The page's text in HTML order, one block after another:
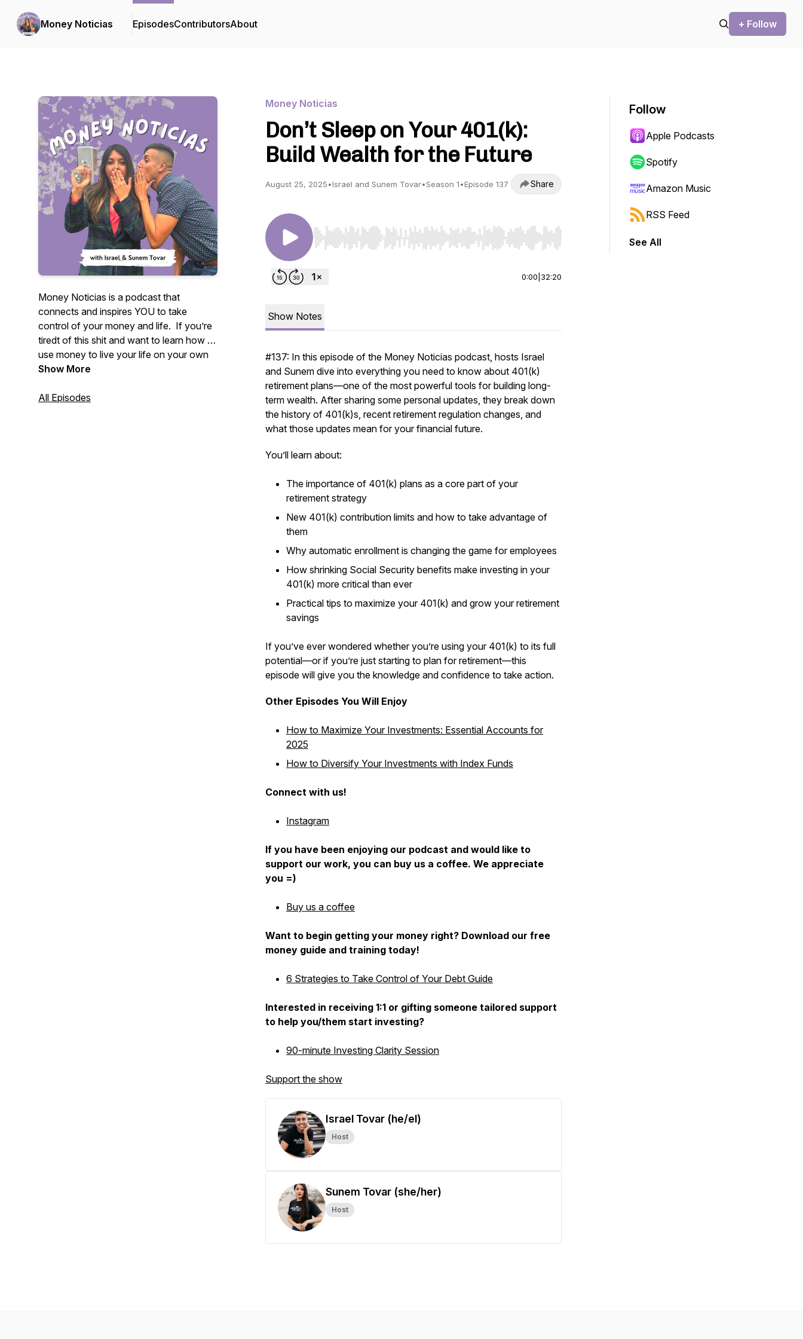
Money Noticias EpisodesContributorsAbout + Follow
Money Noticias is a podcast that
connects and inspires YOU to take
control of your money and life. If you’re
tiredt of this shit and want to learn how to
use money to live your life on your own
terms, you’re at the right place.
Show More
All Episodes
Money Noticias
Don’t Sleep on Your 401(k):
Build Wealth for the Future
August 25, 2025•Israel and Sunem Tovar•Season 1•Episode 137 Share
Use Left/Right to seek, Home/End to jump to start or end. Hold shift to jump forward or backward.
0:00 32:20
Show Notes
#137: In this episode of the Money Noticias podcast, hosts Israel
and Sunem dive into everything you need to know about 401(k)
retirement plans—one of the most powerful tools for building long-
term wealth. After sharing some personal updates, they break down
the history of 401(k)s, recent retirement regulation changes, and
what those updates mean for your financial future.
You’ll learn about:
The importance of 401(k) plans as a core part of your
retirement strategy
New 401(k) contribution limits and how to take advantage of
them
Why automatic enrollment is changing the game for employees
How shrinking Social Security benefits make investing in your
401(k) more critical than ever
Practical tips to maximize your 401(k) and grow your retirement
savings
If you’ve ever wondered whether you’re using your 401(k) to its full
potential—or if you’re just starting to plan for retirement—this
episode will give you the knowledge and confidence to take action.
Other Episodes You Will Enjoy
How to Maximize Your Investments: Essential Accounts for
2025
How to Diversify Your Investments with Index Funds
Connect with us!
Instagram
If you have been enjoying our podcast and would like to
support our work, you can buy us a coffee. We appreciate
you =)
Buy us a coffee
Want to begin getting your money right? Download our free
money guide and training today!
6 Strategies to Take Control of Your Debt Guide
Interested in receiving 1:1 or gifting someone tailored support
to help you/them start investing?
90-minute Investing Clarity Session
Support the show
Israel Tovar (he/el)
Host
Sunem Tovar (she/her)
Host
Follow
Apple Podcasts
Spotify
Amazon Music
RSS Feed
See All